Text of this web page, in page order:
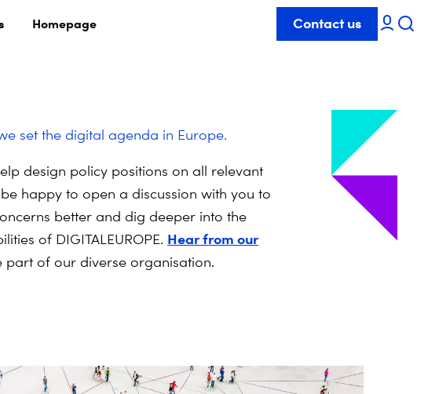
Homepage Contact us
set the digital agenda in Europe.
design policy positions on all relevant
happy to open a discussion with you to
better and dig deeper into the
of DIGITALEUROPE. Hear from our
part of our diverse organisation.